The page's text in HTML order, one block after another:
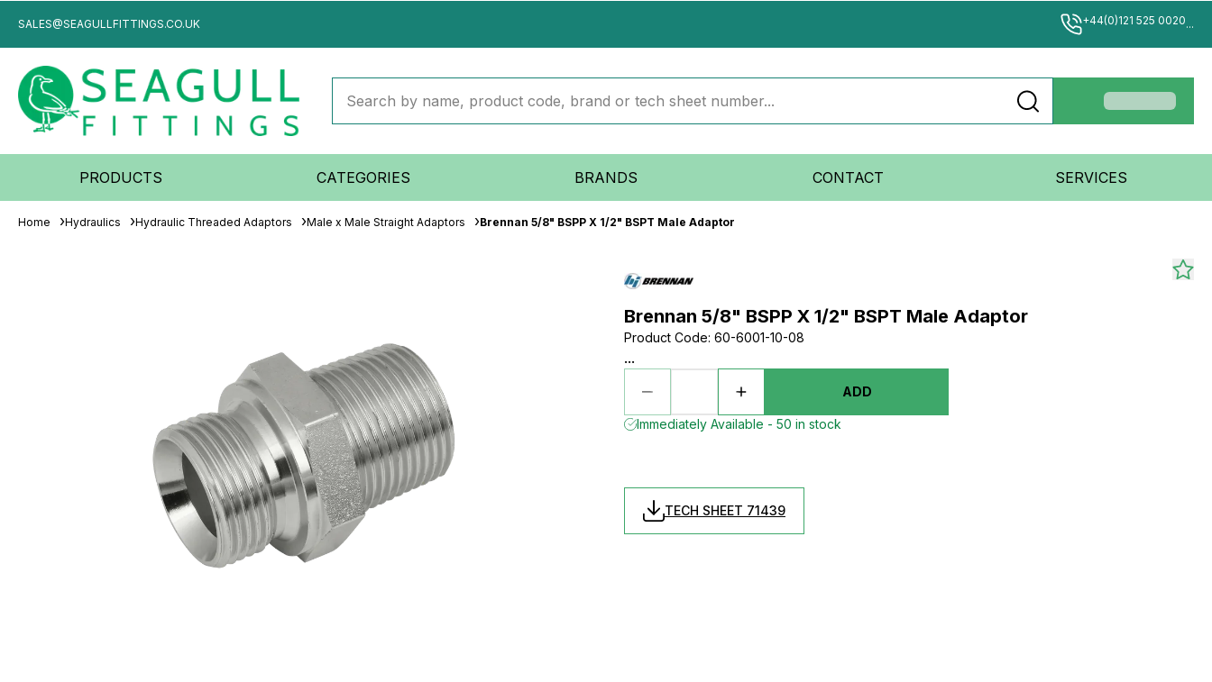
SALES@SEAGULLFITTINGS.CO.UK +44(0)121 525 0020...
PRODUCTS CATEGORIES BRANDS CONTACT SERVICES
Home Hydraulics Hydraulic Threaded Adaptors Male x Male Straight Adaptors Brennan 5/8" BSPP X 1/2" BSPT Male Adaptor
Brennan 5/8" BSPP X 1/2" BSPT Male Adaptor
Product Code: 60-6001-10-08
...
ADD
Immediately Available - 50 in stock
TECH SHEET 71439